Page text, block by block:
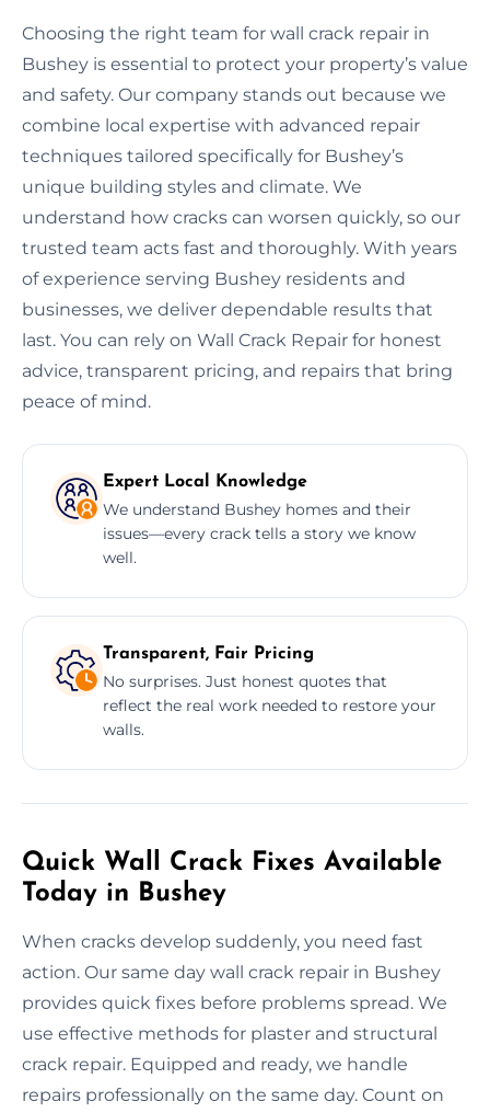
Choosing the right team for wall crack repair in
Bushey is essential to protect your property’s value
and safety. Our company stands out because we
combine local expertise with advanced repair
techniques tailored specifically for Bushey’s
unique building styles and climate. We
understand how cracks can worsen quickly, so our
trusted team acts fast and thoroughly. With years
of experience serving Bushey residents and
businesses, we deliver dependable results that
last. You can rely on Wall Crack Repair for honest
advice, transparent pricing, and repairs that bring
peace of mind.
Expert Local Knowledge
We understand Bushey homes and their
issues—every crack tells a story we know
well.
Transparent, Fair Pricing
No surprises. Just honest quotes that
reflect the real work needed to restore your
walls.
Quick Wall Crack Fixes Available
Today in Bushey
When cracks develop suddenly, you need fast
action. Our same day wall crack repair in Bushey
provides quick fixes before problems spread. We
use effective methods for plaster and structural
crack repair. Equipped and ready, we handle
repairs professionally on the same day. Count on